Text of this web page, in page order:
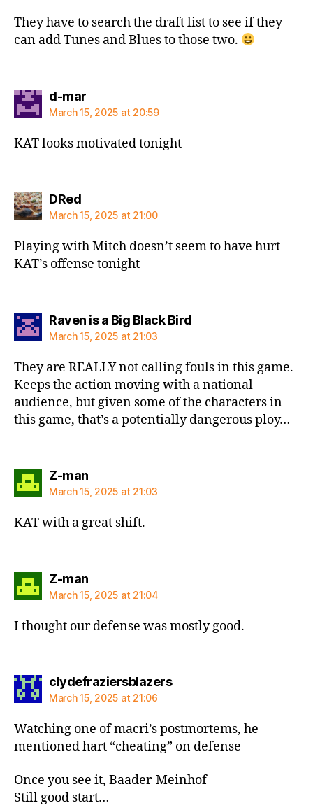
They have to search the draft list to see if they
can add Tunes and Blues to those two.
d-marsays:
March 15, 2025 at 20:59
KAT looks motivated tonight
DRedsays:
March 15, 2025 at 21:00
Playing with Mitch doesn’t seem to have hurt
KAT’s offense tonight
Raven is a Big Black Birdsays:
March 15, 2025 at 21:03
They are REALLY not calling fouls in this game.
Keeps the action moving with a national
audience, but given some of the characters in
this game, that’s a potentially dangerous ploy…
Z-mansays:
March 15, 2025 at 21:03
KAT with a great shift.
Z-mansays:
March 15, 2025 at 21:04
I thought our defense was mostly good.
clydefraziersblazerssays:
March 15, 2025 at 21:06
Watching one of macri’s postmortems, he
mentioned hart “cheating” on defense
Once you see it, Baader-Meinhof
Still good start…